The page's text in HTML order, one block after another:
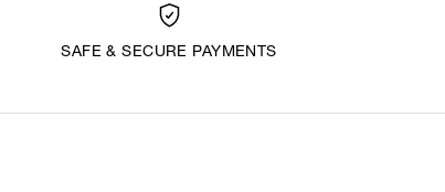
SAFE & SECURE PAYMENTS